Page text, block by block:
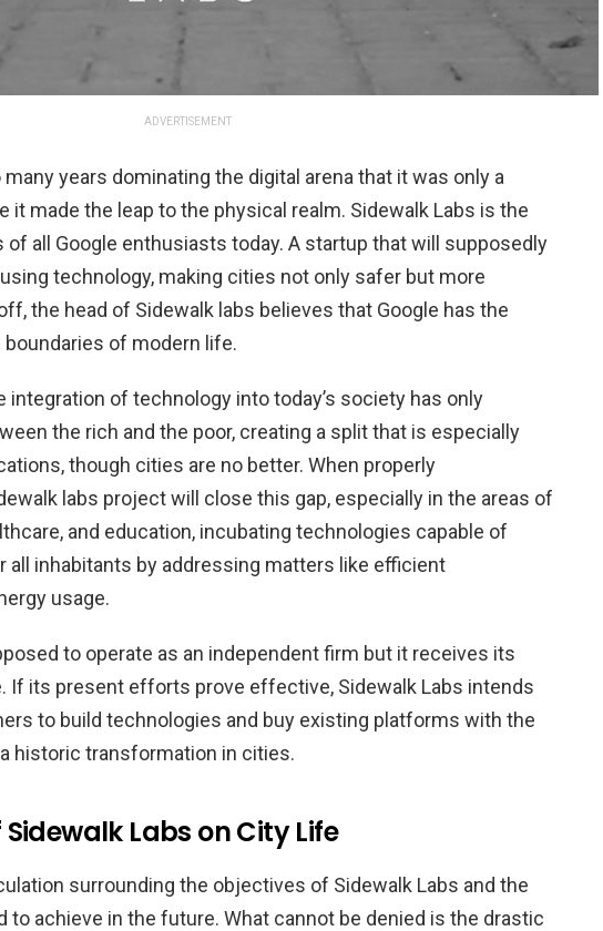
ADVERTISEMENT
years dominating the digital arena that it was only a
it made the leap to the physical realm. Sidewalk Labs is the
of all Google enthusiasts today. A startup that will supposedly
technology, making cities not only safer but more
the head of Sidewalk labs believes that Google has the
of modern life.
integration of technology into today’s society has only
the rich and the poor, creating a split that is especially
though cities are no better. When properly
labs project will close this gap, especially in the areas of
and education, incubating technologies capable of
all inhabitants by addressing matters like efficient
usage.
to operate as an independent firm but it receives its
If its present efforts prove effective, Sidewalk Labs intends
to build technologies and buy existing platforms with the
historic transformation in cities.
Labs on City Life
surrounding the objectives of Sidewalk Labs and the
to achieve in the future. What cannot be denied is the drastic